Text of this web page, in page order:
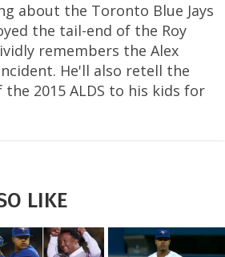
about the Toronto Blue Jays
the tail-end of the Roy
remembers the Alex
He'll also retell the
2015 ALDS to his kids for
LIKE